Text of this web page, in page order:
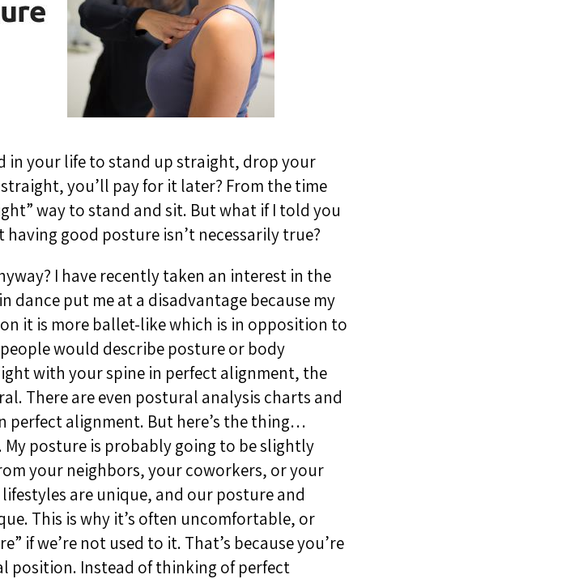
in your life to stand up straight, drop your
you’ll pay for it later? From the time
way to stand and sit. But what if I told you
good posture isn’t necessarily true?
I have recently taken an interest in the
dance put me at a disadvantage because my
it is more ballet-like which is in opposition to
would describe posture or body
with your spine in perfect alignment, the
There are even postural analysis charts and
perfect alignment. But here’s the thing…
posture is probably going to be slightly
your neighbors, your coworkers, or your
are unique, and our posture and
This is why it’s often uncomfortable, or
if we’re not used to it. That’s because you’re
position. Instead of thinking of perfect